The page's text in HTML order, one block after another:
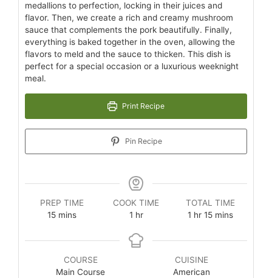
medallions to perfection, locking in their juices and
flavor. Then, we create a rich and creamy mushroom
sauce that complements the pork beautifully. Finally,
everything is baked together in the oven, allowing the
flavors to meld and the sauce to thicken. This dish is
perfect for a special occasion or a luxurious weeknight
meal.
Print Recipe
Pin Recipe
PREP TIME
15 mins
COOK TIME
1 hr
TOTAL TIME
1 hr 15 mins
COURSE
Main Course
CUISINE
American